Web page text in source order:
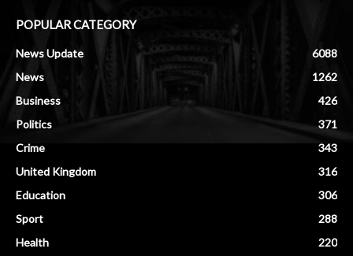
POPULAR CATEGORY
News Update
6088
News
1262
Business
426
Politics
371
Crime
343
United Kingdom
316
Education
306
Sport
288
Health
220